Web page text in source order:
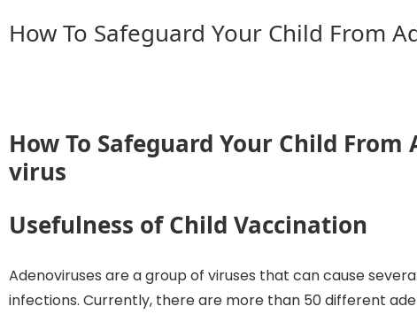
How To Safeguard Your Child From
How To Safeguard Your Child From
virus
Usefulness of Child Vaccination
Adenoviruses are a group of viruses that can cause
infections. Currently, there are more than 50 different